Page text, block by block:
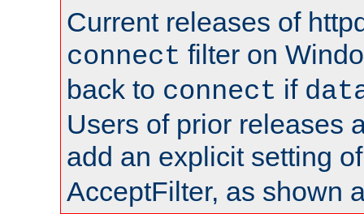
Current releases of
connect filter on
back to connect if
Users of prior releases
add an explicit setting
AcceptFilter, as shown